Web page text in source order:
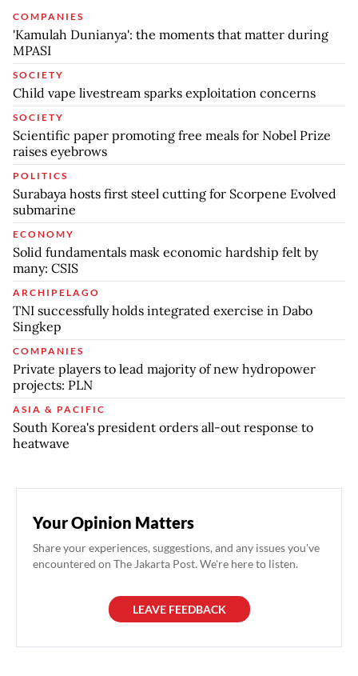
COMPANIES
'Kamulah Dunianya': the moments that matter during
MPASI
SOCIETY
Child vape livestream sparks exploitation concerns
SOCIETY
Scientific paper promoting free meals for Nobel Prize
raises eyebrows
POLITICS
Surabaya hosts first steel cutting for Scorpene Evolved
submarine
ECONOMY
Solid fundamentals mask economic hardship felt by
many: CSIS
ARCHIPELAGO
TNI successfully holds integrated exercise in Dabo
Singkep
COMPANIES
Private players to lead majority of new hydropower
projects: PLN
ASIA & PACIFIC
South Korea's president orders all-out response to
heatwave
Your Opinion Matters
Share your experiences, suggestions, and any issues you've
encountered on The Jakarta Post. We're here to listen.
LEAVE FEEDBACK